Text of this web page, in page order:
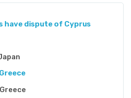
have dispute of Cyprus